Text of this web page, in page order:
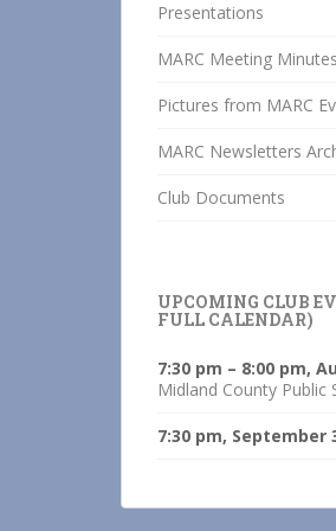
Presentations
MARC Meeting Minutes
Pictures from MARC
MARC Newsletters
Club Documents
UPCOMING CLUB
FULL CALENDAR)
7:30 pm – 8:00 pm,
Midland County Public
7:30 pm, September